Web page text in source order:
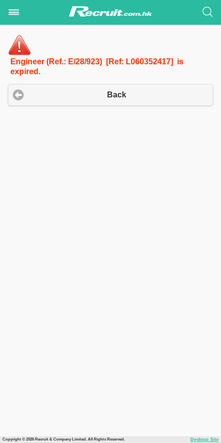
Engineer (Ref.: E/28/923) [Ref: L060352417] is
expired.
Back
Copyright © 2026 Recruit & Company Limited. All Rights Reserved. Desktop Site